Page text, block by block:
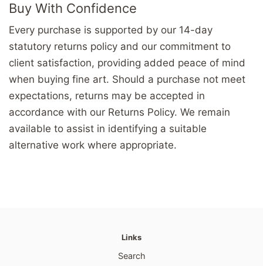
Buy With Confidence
Every purchase is supported by our 14-day
statutory returns policy and our commitment to
client satisfaction, providing added peace of mind
when buying fine art. Should a purchase not meet
expectations, returns may be accepted in
accordance with our Returns Policy. We remain
available to assist in identifying a suitable
alternative work where appropriate.
Links
Search